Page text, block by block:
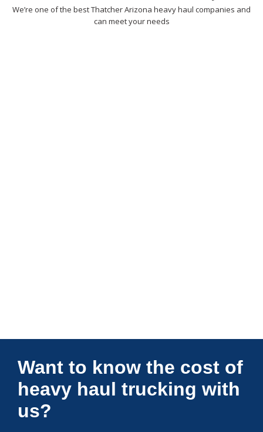
We’re one of the best Thatcher Arizona heavy haul companies and
can meet your needs
Connections Unlimited
Want to know the cost of
heavy haul trucking with
us?